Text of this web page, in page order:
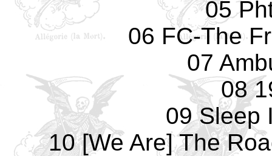
05
06 FC-The
07
08
09 Sleep
10 [We Are] The